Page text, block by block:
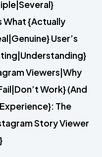
What {Actually
User’s
Viewers|Why
Work} (And
The
Story Viewer